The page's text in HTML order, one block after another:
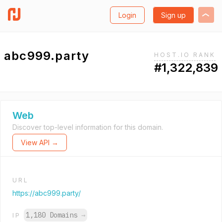
Login Sign up
abc999.party HOST.IO RANK
#1,322,839
Web
Discover top-level information for this domain.
View API →
URL
https://abc999.party/
IP 1,180 Domains →